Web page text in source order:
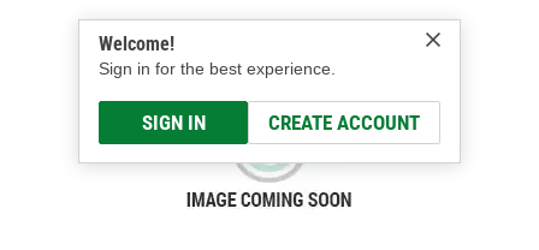
Welcome!
Sign in for the best experience.
SIGN IN CREATE ACCOUNT